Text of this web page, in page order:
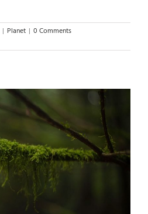
| Planet | 0 Comments